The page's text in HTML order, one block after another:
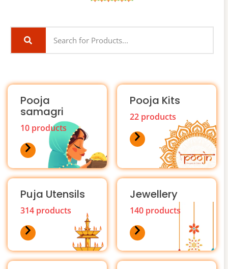
Pooja
samagri
10 products
Pooja Kits
22 products
Puja Utensils
314 products
Jewellery
140 products